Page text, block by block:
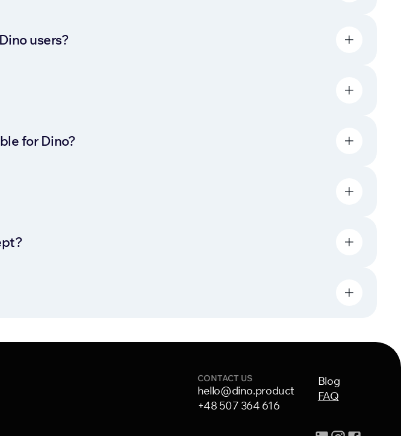
users?
for Dino?
CONTACT US
hello@dino.product
+48 507 364 616
Blog
FAQ